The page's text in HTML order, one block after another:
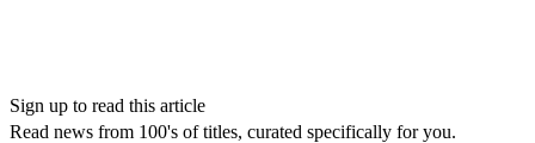
Sign up to read this article
Read news from 100's of titles, curated specifically for you.